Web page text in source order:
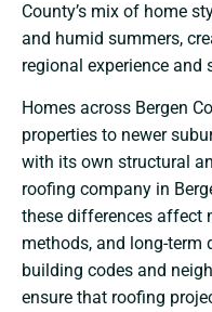
County’s mix of home
and humid summers,
regional experience and
Homes across Bergen
properties to newer
with its own structural
roofing company in
these differences affect
methods, and long-term
building codes and
ensure that roofing